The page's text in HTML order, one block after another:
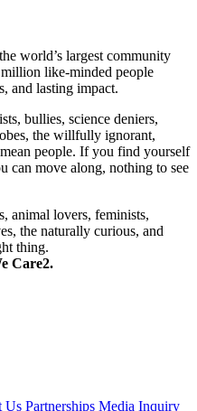
world’s largest community
like-minded people
and lasting impact.
bullies, science deniers,
the willfully ignorant,
people. If you find yourself
can move along, nothing to see
animal lovers, feminists,
the naturally curious, and
thing.
Care2.
Us Partnerships Media Inquiry